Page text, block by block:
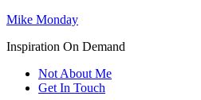
Mike Monday
Inspiration On Demand
Not About Me
Get In Touch